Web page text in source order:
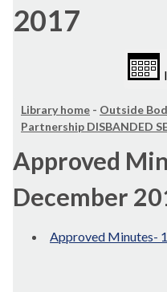
2017
Library home - Outside
Partnership DISBANDED
Approved
December
Approved Minutes-